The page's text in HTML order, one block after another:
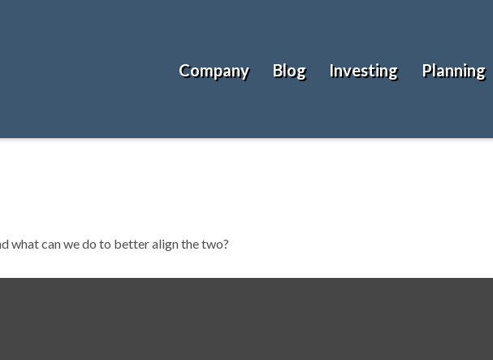
Company Blog Investing Planning
what can we do to better align the two?